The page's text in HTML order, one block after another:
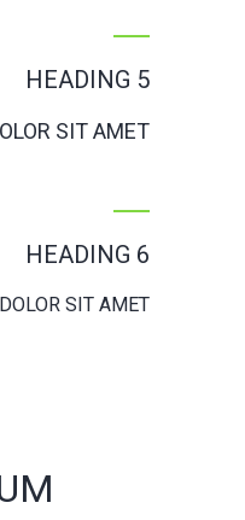
HEADING 5
SIT AMET
HEADING 6
SIT AMET